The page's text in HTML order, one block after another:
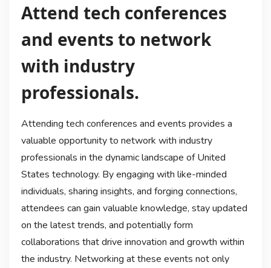
Attend tech conferences
and events to network
with industry
professionals.
Attending tech conferences and events provides a
valuable opportunity to network with industry
professionals in the dynamic landscape of United
States technology. By engaging with like-minded
individuals, sharing insights, and forging connections,
attendees can gain valuable knowledge, stay updated
on the latest trends, and potentially form
collaborations that drive innovation and growth within
the industry. Networking at these events not only